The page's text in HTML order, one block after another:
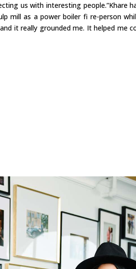
us with interesting people.”Khare
mill as a power boiler fi re-person
it really grounded me. It helped me